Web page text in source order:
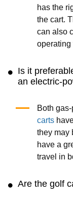
has the
the cart.
can also
operating
Is it
an electric-
Both
carts
they may
have a
travel in
Are the golf